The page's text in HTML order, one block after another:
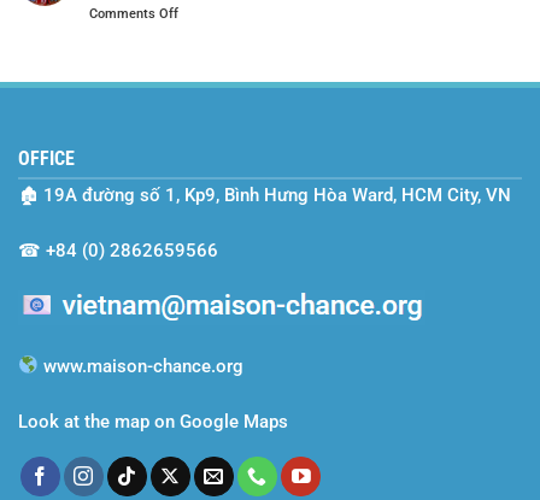
Chance
Comments Offon
of
Dreams
Efforts
OFFICE
🏚 19A đường số 1, Kp9, Bình Hưng Hòa Ward, HCM City, VN
☎ +84 (0) 2862659566
www.maison-chance.org
Look at the map on Google Maps